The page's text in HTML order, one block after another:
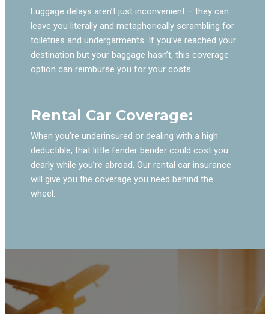
Luggage delays aren’t just inconvenient – they can
leave you literally and metaphorically scrambling for
toiletries and undergarments. If you’ve reached your
destination but your baggage hasn’t, this coverage
option can reimburse you for your costs.
Rental Car Coverage:
When you’re underinsured or dealing with a high
deductible, that little fender bender could cost you
dearly while you’re abroad. Our rental car insurance
will give you the coverage you need behind the
wheel.